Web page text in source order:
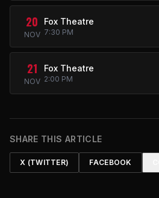
20
NOV
Fox Theatre
7:30 PM
21
NOV
Fox Theatre
2:00 PM
SHARE THIS ARTICLE
X (TWITTER) FACEBOOK